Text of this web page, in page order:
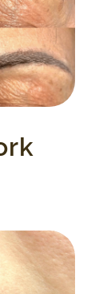
to
in
by a